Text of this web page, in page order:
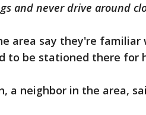
and never drive around
area say they're
to be stationed there for
a neighbor in the area,